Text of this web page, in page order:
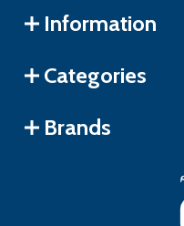
Information
Categories
Brands